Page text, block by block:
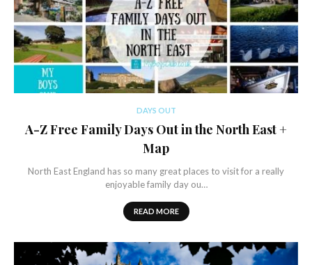
DAYS OUT
A-Z Free Family Days Out in the North East +
Map
North East England has so many great places to visit for a really
enjoyable family day ou…
READ MORE